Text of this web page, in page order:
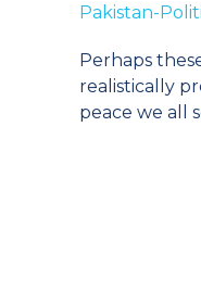
Pakistan-
Perhaps
realistically
peace we all